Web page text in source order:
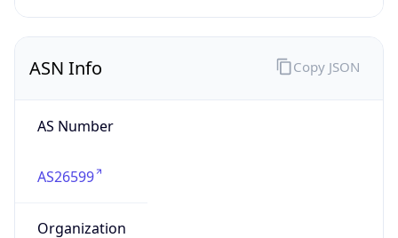
ASN Info
AS Number
AS26599
Organization
Copy JSON